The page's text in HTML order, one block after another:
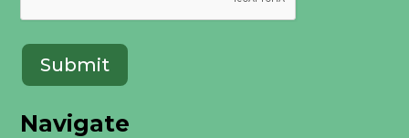
Navigate